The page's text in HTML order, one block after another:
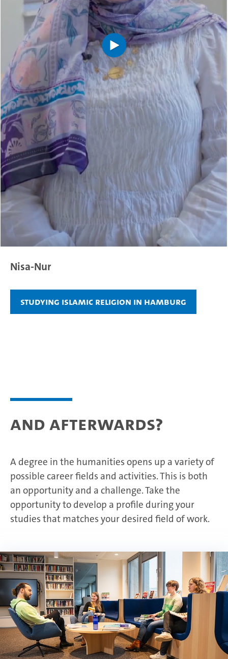
Nisa-Nur
Studying Islamic Religion in Hamburg
And afterwards?
A degree in the humanities opens up a variety of
possible career fields and activities. This is both
an opportunity and a challenge. Take the
opportunity to develop a profile during your
studies that matches your desired field of work.